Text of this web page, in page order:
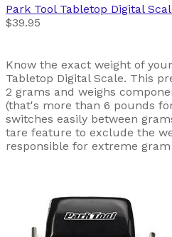
Park Tool Tabletop Digital
$39.95
Know the exact weight of
Tabletop Digital Scale. This
2 grams and weighs
(that's more than 6 pounds
switches easily between
tare feature to exclude the
responsible for extreme